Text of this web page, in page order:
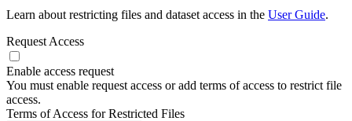
Learn about restricting files and dataset access in the User Guide.
Request Access
Enable access request
You must enable request access or add terms of access to restrict file
access.
Terms of Access for Restricted Files